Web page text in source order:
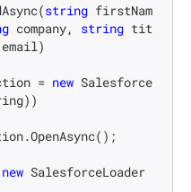
(string firstNam
company, string tit
email )
= new Salesforce
new SalesforceLoader